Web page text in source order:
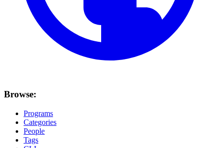
Browse:
Programs
Categories
People
Tags